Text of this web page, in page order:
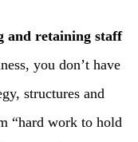
and retaining staff
you don’t have
structures and
“hard work to hold